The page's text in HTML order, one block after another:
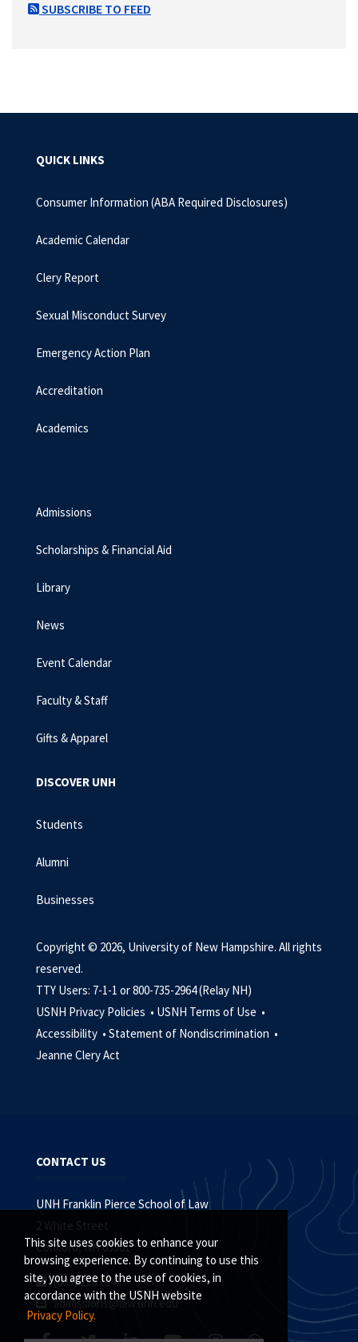
This site uses cookies to enhance your
browsing experience. By continuing to use this
site, you agree to the use of cookies, in
accordance with the USNH website
Privacy Policy.
SUBSCRIBE TO FEED
QUICK LINKS
Consumer Information (ABA Required Disclosures)
Academic Calendar
Clery Report
Sexual Misconduct Survey
Emergency Action Plan
Accreditation
Academics
Admissions
Scholarships & Financial Aid
Library
News
Event Calendar
Faculty & Staff
Gifts & Apparel
DISCOVER UNH
Students
Alumni
Businesses
Copyright © 2026, University of New Hampshire. All rights
reserved.
TTY Users: 7-1-1 or 800-735-2964 (Relay NH)
USNH Privacy Policies • USNH Terms of Use •
Accessibility • Statement of Nondiscrimination •
Jeanne Clery Act
CONTACT US
UNH Franklin Pierce School of Law
2 White Street
Concord, NH 03301
(603) 228.1541
admissions@law.unh.edu